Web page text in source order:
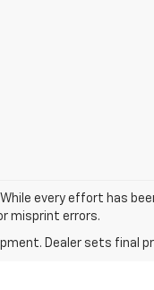
every effort has
misprint errors.
Dealer sets final